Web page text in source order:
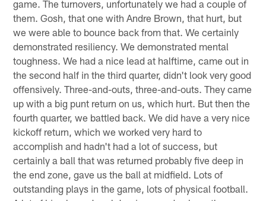
game. The turnovers, unfortunately we had a couple of
them. Gosh, that one with Andre Brown, that hurt, but
we were able to bounce back from that. We certainly
demonstrated resiliency. We demonstrated mental
toughness. We had a nice lead at halftime, came out in
the second half in the third quarter, didn't look very good
offensively. Three-and-outs, three-and-outs. They came
up with a big punt return on us, which hurt. But then the
fourth quarter, we battled back. We did have a very nice
kickoff return, which we worked very hard to
accomplish and hadn't had a lot of success, but
certainly a ball that was returned probably five deep in
the end zone, gave us the ball at midfield. Lots of
outstanding plays in the game, lots of physical football.